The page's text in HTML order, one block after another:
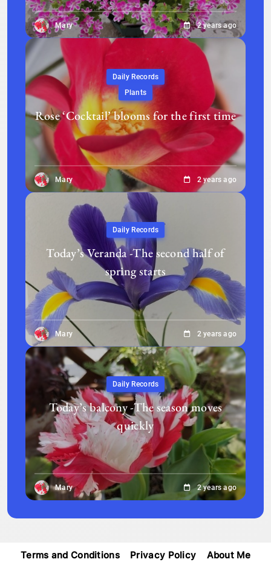
Mary 2 years ago
Daily Records
Plants
Rose ‘Cocktail’ blooms for the first time
Mary 2 years ago
Daily Records
Today’s Veranda -The second half of
spring starts
Mary 2 years ago
Daily Records
Today’s balcony -The season moves
quickly
Mary 2 years ago
Terms and Conditions Privacy Policy About Me